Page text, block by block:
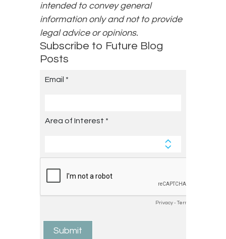
intended to convey general
information only and not to provide
legal advice or opinions.
Subscribe to Future Blog
Posts